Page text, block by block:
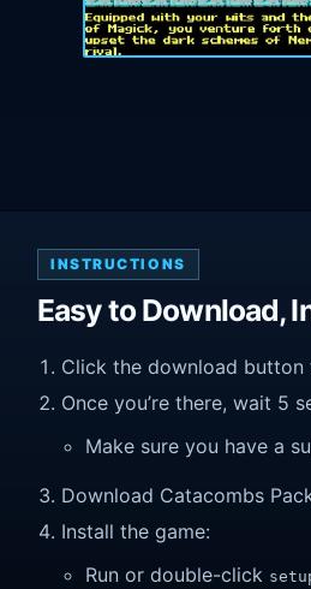
INSTRUCTIONS
Easy to Download,
Click the download button
Once you’re there, wait 5
Make sure you have a
Download Catacombs
Install the game:
Run or double-click